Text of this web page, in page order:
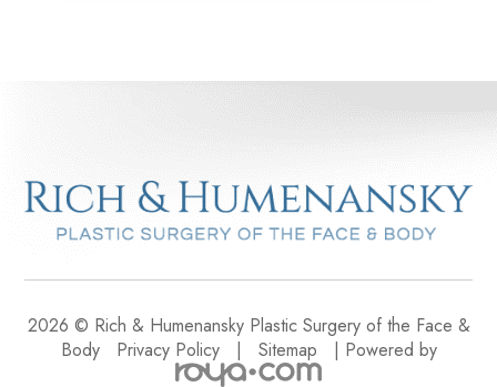
2026 © Rich & Humenansky Plastic Surgery of the Face &
Body
Privacy Policy | Sitemap | Powered by